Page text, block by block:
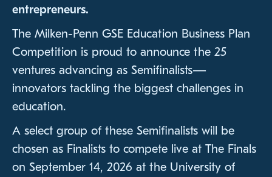
entrepreneurs.
The Milken-Penn GSE Education Business Plan
Competition is proud to announce the 25
ventures advancing as Semifinalists—
innovators tackling the biggest challenges in
education.
A select group of these Semifinalists will be
chosen as Finalists to compete live at The Finals
on September 14, 2026 at the University of